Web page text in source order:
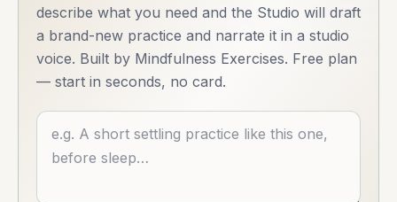
describe what you need and the Studio will draft
a brand-new practice and narrate it in a studio
voice. Built by Mindfulness Exercises. Free plan
— start in seconds, no card.
Describe what you want